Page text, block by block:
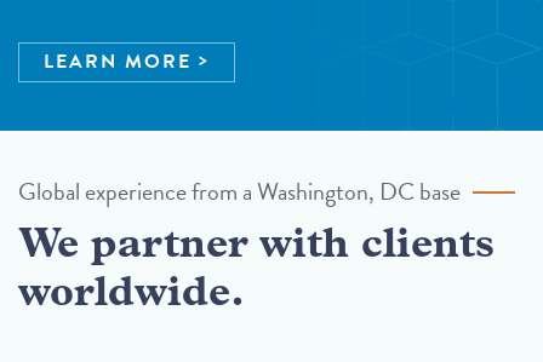
LEARN MORE
Global experience from a Washington, DC base
We partner with clients
worldwide.